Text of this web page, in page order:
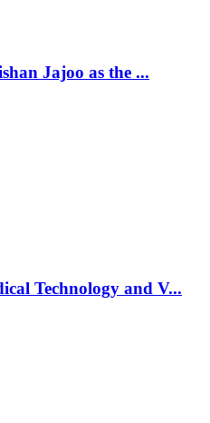
Jajoo as the ...
Technology and V...